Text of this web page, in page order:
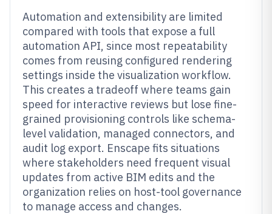
Automation and extensibility are limited
compared with tools that expose a full
automation API, since most repeatability
comes from reusing configured rendering
settings inside the visualization workflow.
This creates a tradeoff where teams gain
speed for interactive reviews but lose fine-
grained provisioning controls like schema-
level validation, managed connectors, and
audit log export. Enscape fits situations
where stakeholders need frequent visual
updates from active BIM edits and the
organization relies on host-tool governance
to manage access and changes.